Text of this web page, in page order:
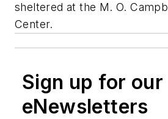
sheltered at the M. O.
Center.
Sign up for our
eNewsletters